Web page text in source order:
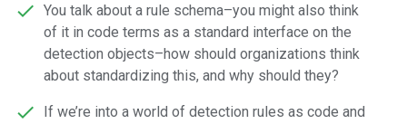
You talk about a rule schema–you might also think
of it in code terms as a standard interface on the
detection objects–how should organizations think
about standardizing this, and why should they?
If we’re into a world of detection rules as code and